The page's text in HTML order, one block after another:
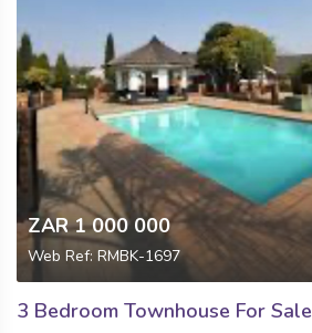
ZAR 1 000 000
Web Ref: RMBK-1697
3 Bedroom Townhouse For Sale